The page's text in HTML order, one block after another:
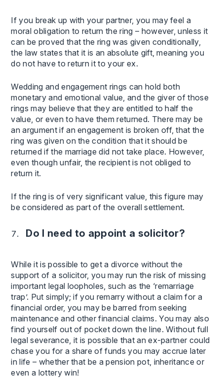
If you break up with your partner, you may feel a
moral obligation to return the ring – however, unless it
can be proved that the ring was given conditionally,
the law states that it is an absolute gift, meaning you
do not have to return it to your ex.
Wedding and engagement rings can hold both
monetary and emotional value, and the giver of those
rings may believe that they are entitled to half the
value, or even to have them returned. There may be
an argument if an engagement is broken off, that the
ring was given on the condition that it should be
returned if the marriage did not take place. However,
even though unfair, the recipient is not obliged to
return it.
If the ring is of very significant value, this figure may
be considered as part of the overall settlement.
Do I need to appoint a solicitor?
While it is possible to get a divorce without the
support of a solicitor, you may run the risk of missing
important legal loopholes, such as the ‘remarriage
trap’. Put simply; if you remarry without a claim for a
financial order, you may be barred from seeking
maintenance and other financial claims. You may also
find yourself out of pocket down the line. Without full
legal severance, it is possible that an ex-partner could
chase you for a share of funds you may accrue later
in life – whether that be a pension pot, inheritance or
even a lottery win!